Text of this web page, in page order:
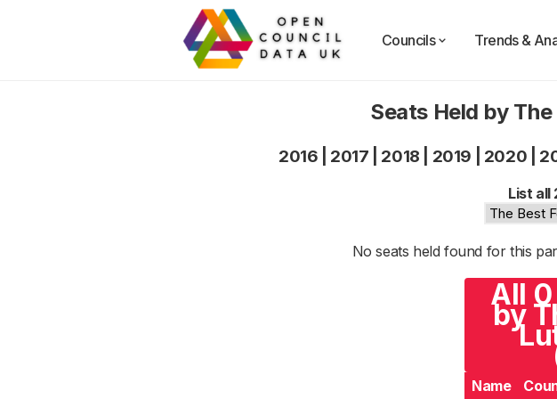
Councils Trends &
Seats Held by
2016 2017 2018 2019 2020
List all
No seats held found for this
All 0
by
Name